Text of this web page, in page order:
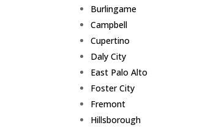
Burlingame
Campbell
Cupertino
Daly City
East Palo Alto
Foster City
Fremont
Hillsborough